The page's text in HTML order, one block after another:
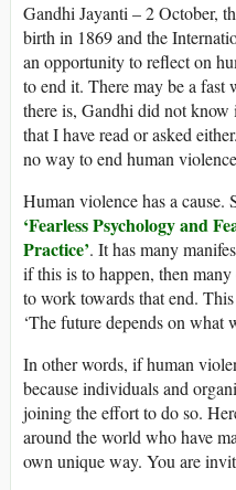
Gandhi Jayanti – 2 October,
birth in 1869 and the
an opportunity to reflect on
to end it. There may be a
there is, Gandhi did not
that I have read or asked
no way to end human
Human violence has a cause.
‘Fearless Psychology and
Practice’. It has many
if this is to happen, then
to work towards that end.
‘The future depends on what
In other words, if human
because individuals and
joining the effort to do so.
around the world who have
own unique way. You are